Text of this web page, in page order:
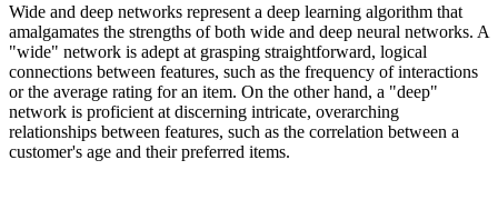
Wide and deep networks represent a deep learning algorithm that
amalgamates the strengths of both wide and deep neural networks. A
"wide" network is adept at grasping straightforward, logical
connections between features, such as the frequency of interactions
or the average rating for an item. On the other hand, a "deep"
network is proficient at discerning intricate, overarching
relationships between features, such as the correlation between a
customer's age and their preferred items.